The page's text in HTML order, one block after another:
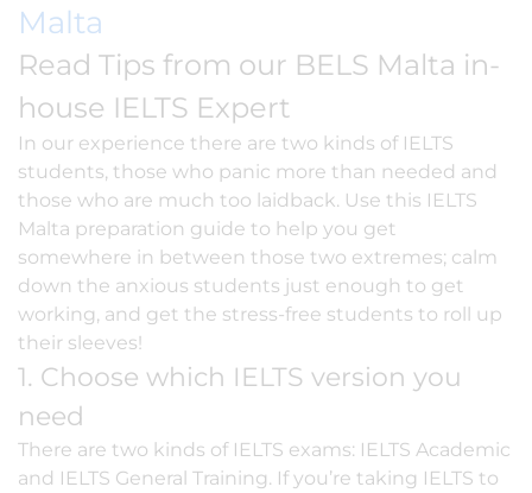
Malta
Read Tips from our BELS Malta in-
house IELTS Expert
In our experience there are two kinds of IELTS
students, those who panic more than needed and
those who are much too laidback. Use this IELTS
Malta preparation guide to help you get
somewhere in between those two extremes; calm
down the anxious students just enough to get
working, and get the stress-free students to roll up
their sleeves!
1. Choose which IELTS version you
need
There are two kinds of IELTS exams: IELTS Academic
and IELTS General Training. If you’re taking IELTS to